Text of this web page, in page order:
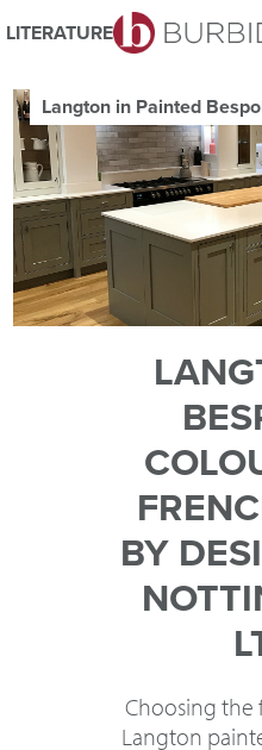
We use Cookies
This website uses cookies. By
you consent to our use of
For more details about
read ourWebsite Privacy and
ACCEPT
LITERATURE
Langton in Painted
BY
Choosing the
Langton